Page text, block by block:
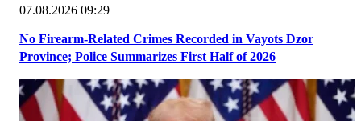
07.08.2026 09:29
No Firearm-Related Crimes Recorded in Vayots Dzor
Province; Police Summarizes First Half of 2026